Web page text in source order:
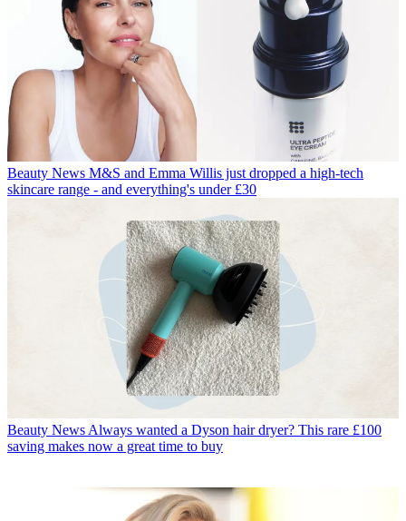
Beauty News M&S and Emma Willis just dropped a high-tech
skincare range - and everything's under £30
Beauty News Always wanted a Dyson hair dryer? This rare £100
saving makes now a great time to buy